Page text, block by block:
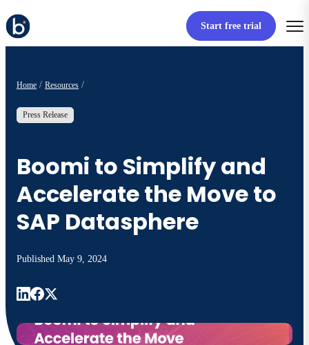
Start free trial
Home Resources
Press Release
Boomi to Simplify and
Accelerate the Move to
SAP Datasphere
Published May 9, 2024